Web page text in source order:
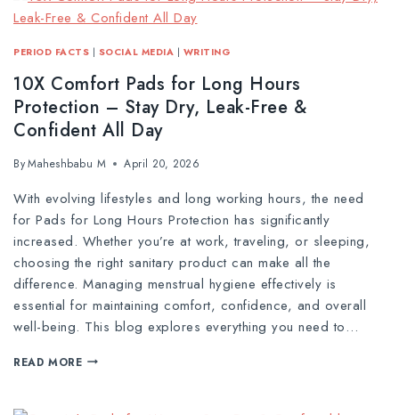
PERIOD FACTS | SOCIAL MEDIA | WRITING
10X Comfort Pads for Long Hours
Protection – Stay Dry, Leak-Free &
Confident All Day
ByMaheshbabu M April 20, 2026
With evolving lifestyles and long working hours, the need
for Pads for Long Hours Protection has significantly
increased. Whether you’re at work, traveling, or sleeping,
choosing the right sanitary product can make all the
difference. Managing menstrual hygiene effectively is
essential for maintaining comfort, confidence, and overall
well-being. This blog explores everything you need to…
READ MORE